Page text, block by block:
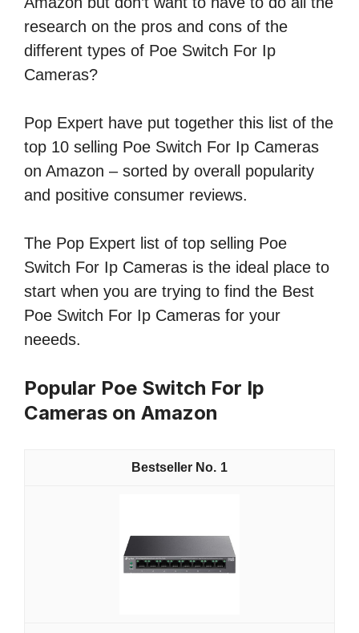
research on the pros and cons of the
different types of Poe Switch For Ip
Cameras?
Pop Expert have put together this list of the
top 10 selling Poe Switch For Ip Cameras
on Amazon – sorted by overall popularity
and positive consumer reviews.
The Pop Expert list of top selling Poe
Switch For Ip Cameras is the ideal place to
start when you are trying to find the Best
Poe Switch For Ip Cameras for your
neeeds.
Popular Poe Switch For Ip
Cameras on Amazon
1